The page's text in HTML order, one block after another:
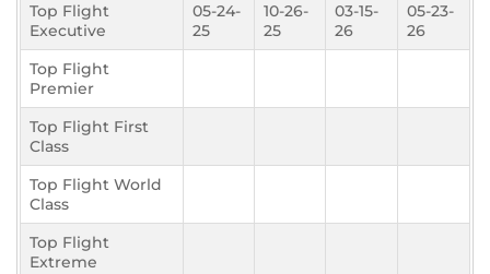
Top Flight
Executive
05-24-
25
10-26-
25
03-15-
26
05-23-
26
Top Flight
Premier
Top Flight First
Class
Top Flight World
Class
Top Flight
Extreme